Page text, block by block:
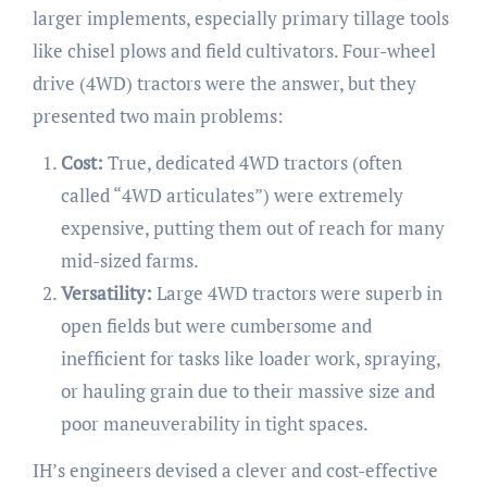
larger implements, especially primary tillage tools
like chisel plows and field cultivators. Four-wheel
drive (4WD) tractors were the answer, but they
presented two main problems:
Cost: True, dedicated 4WD tractors (often
called “4WD articulates”) were extremely
expensive, putting them out of reach for many
mid-sized farms.
Versatility: Large 4WD tractors were superb in
open fields but were cumbersome and
inefficient for tasks like loader work, spraying,
or hauling grain due to their massive size and
poor maneuverability in tight spaces.
IH’s engineers devised a clever and cost-effective